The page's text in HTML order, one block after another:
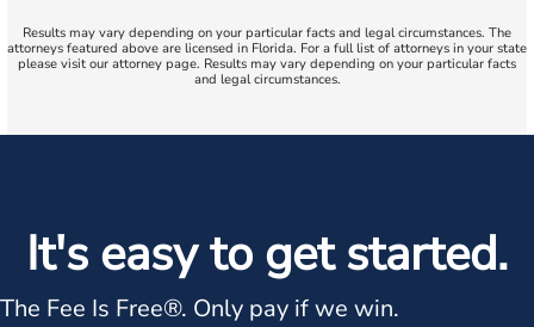
Results may vary depending on your particular facts and legal circumstances. The
attorneys featured above are licensed in Florida. For a full list of attorneys in your state
please visit our attorney page. Results may vary depending on your particular facts
and legal circumstances.
It's easy to get started.
The Fee Is Free®. Only pay if we win.